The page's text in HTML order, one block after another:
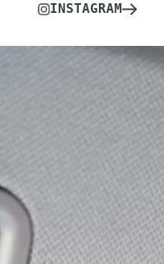
INSTAGRAM